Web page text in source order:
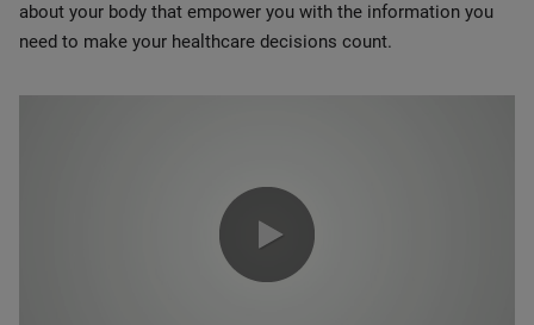
about your body that empower you with the information you
need to make your healthcare decisions count.